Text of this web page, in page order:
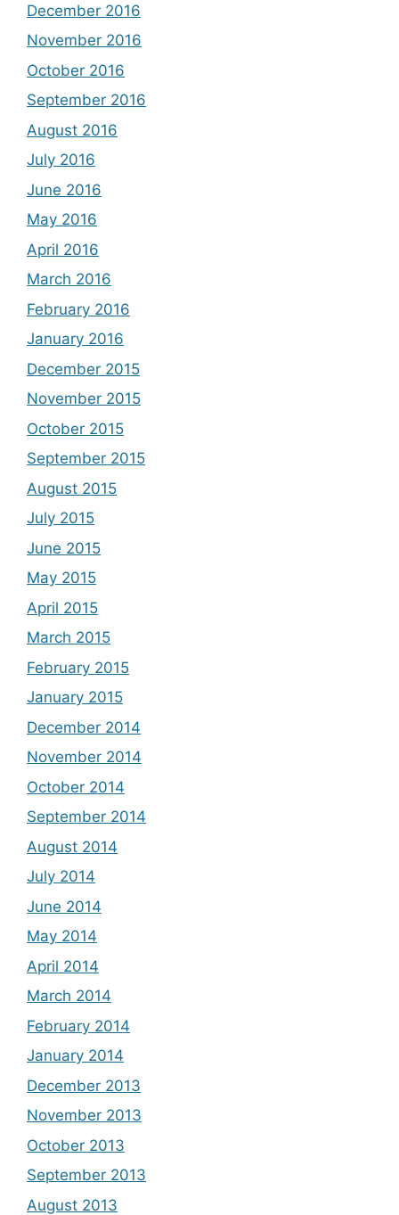
December 2016
November 2016
October 2016
September 2016
August 2016
July 2016
June 2016
May 2016
April 2016
March 2016
February 2016
January 2016
December 2015
November 2015
October 2015
September 2015
August 2015
July 2015
June 2015
May 2015
April 2015
March 2015
February 2015
January 2015
December 2014
November 2014
October 2014
September 2014
August 2014
July 2014
June 2014
May 2014
April 2014
March 2014
February 2014
January 2014
December 2013
November 2013
October 2013
September 2013
August 2013